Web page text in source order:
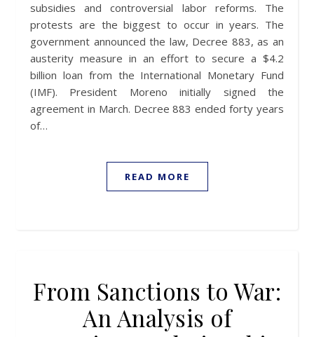
subsidies and controversial labor reforms. The
protests are the biggest to occur in years. The
government announced the law, Decree 883, as an
austerity measure in an effort to secure a $4.2
billion loan from the International Monetary Fund
(IMF). President Moreno initially signed the
agreement in March. Decree 883 ended forty years
of…
READ MORE
From Sanctions to War:
An Analysis of